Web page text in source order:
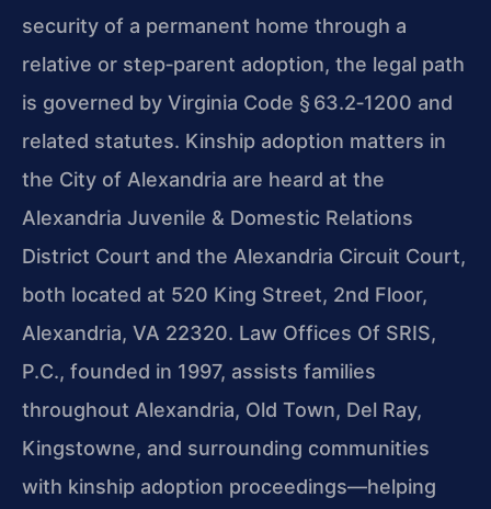
security of a permanent home through a
relative or step‑parent adoption, the legal path
is governed by Virginia Code § 63.2‑1200 and
related statutes. Kinship adoption matters in
the City of Alexandria are heard at the
Alexandria Juvenile & Domestic Relations
District Court and the Alexandria Circuit Court,
both located at 520 King Street, 2nd Floor,
Alexandria, VA 22320. Law Offices Of SRIS,
P.C., founded in 1997, assists families
throughout Alexandria, Old Town, Del Ray,
Kingstowne, and surrounding communities
with kinship adoption proceedings—helping